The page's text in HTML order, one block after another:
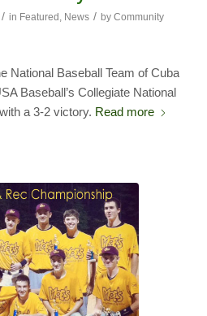
/ in Featured , News / by Community
National Baseball Team of Cuba
Baseball’s Collegiate National
a 3-2 victory. Read more